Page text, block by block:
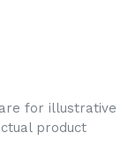
for illustrative
product